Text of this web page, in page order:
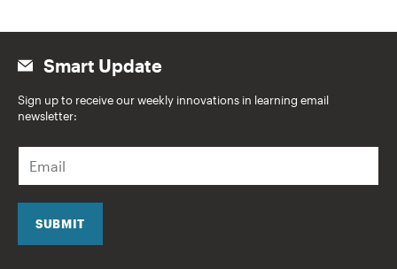
Smart Update
Sign up to receive our weekly innovations in learning email
newsletter:
a
i
SUBMIT